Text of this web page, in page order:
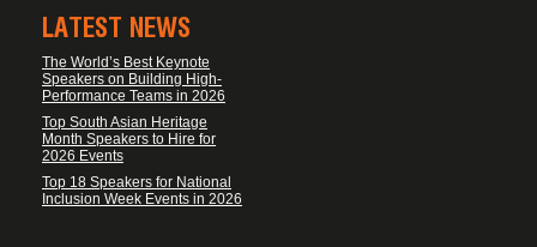
LATEST NEWS
The World’s Best Keynote
Speakers on Building High-
Performance Teams in 2026
Top South Asian Heritage
Month Speakers to Hire for
2026 Events
Top 18 Speakers for National
Inclusion Week Events in 2026